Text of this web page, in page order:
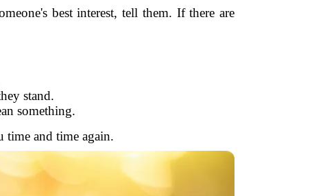
best interest, tell them. If there are
stand.
something.
time and time again.